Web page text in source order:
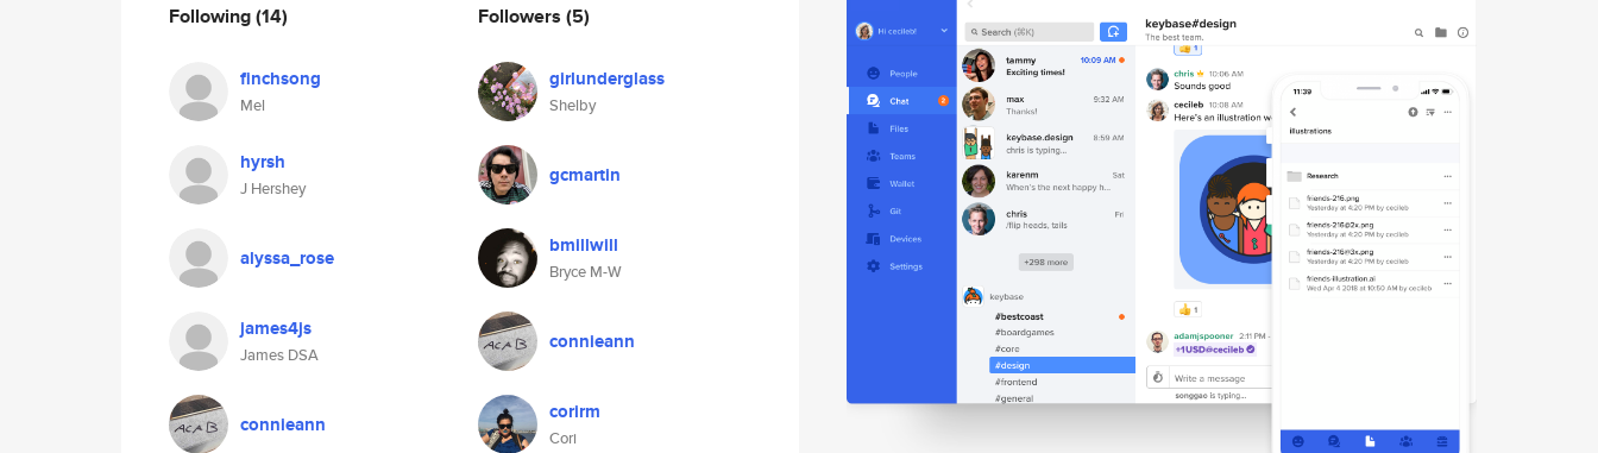
Following(14)
finchsong
Mel
hyrsh
J Hershey
alyssa_rose
james4js
James DSA
connieann
Followers (5)
girlunderglass
Shelby
gcmartin
bmillwill
Bryce M-W
connieann
corirm
Cori